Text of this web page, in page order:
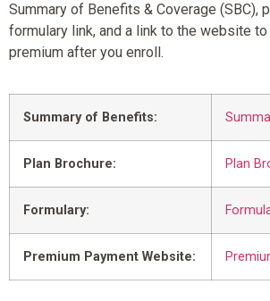
Summary of Benefits & Coverage (SBC),
formulary link, and a link to the website
premium after you enroll.
Summary of Benefits:
Plan Brochure: Plan
Formulary:
Premium Payment Website: